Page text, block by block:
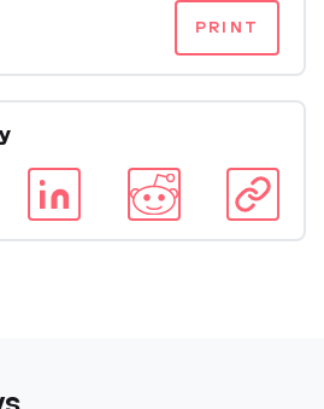
PRINT